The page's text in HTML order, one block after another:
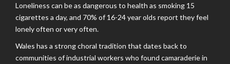
Loneliness can be as dangerous to health as smoking 15
cigarettes a day, and 70% of 16-24 year olds report they feel
lonely often or very often.
Wales has a strong choral tradition that dates back to
communities of industrial workers who found camaraderie in